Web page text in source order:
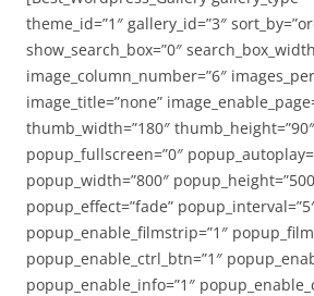
theme_id=”1″ gallery_id=”3″
show_search_box=”0″
image_column_number=”6″
image_title=”none”
thumb_width=”180″ thumb_height=”90″
popup_fullscreen=”0″
popup_width=”800″
popup_effect=”fade”
popup_enable_filmstrip=”1″
popup_enable_ctrl_btn=”1″
popup_enable_info=”1″